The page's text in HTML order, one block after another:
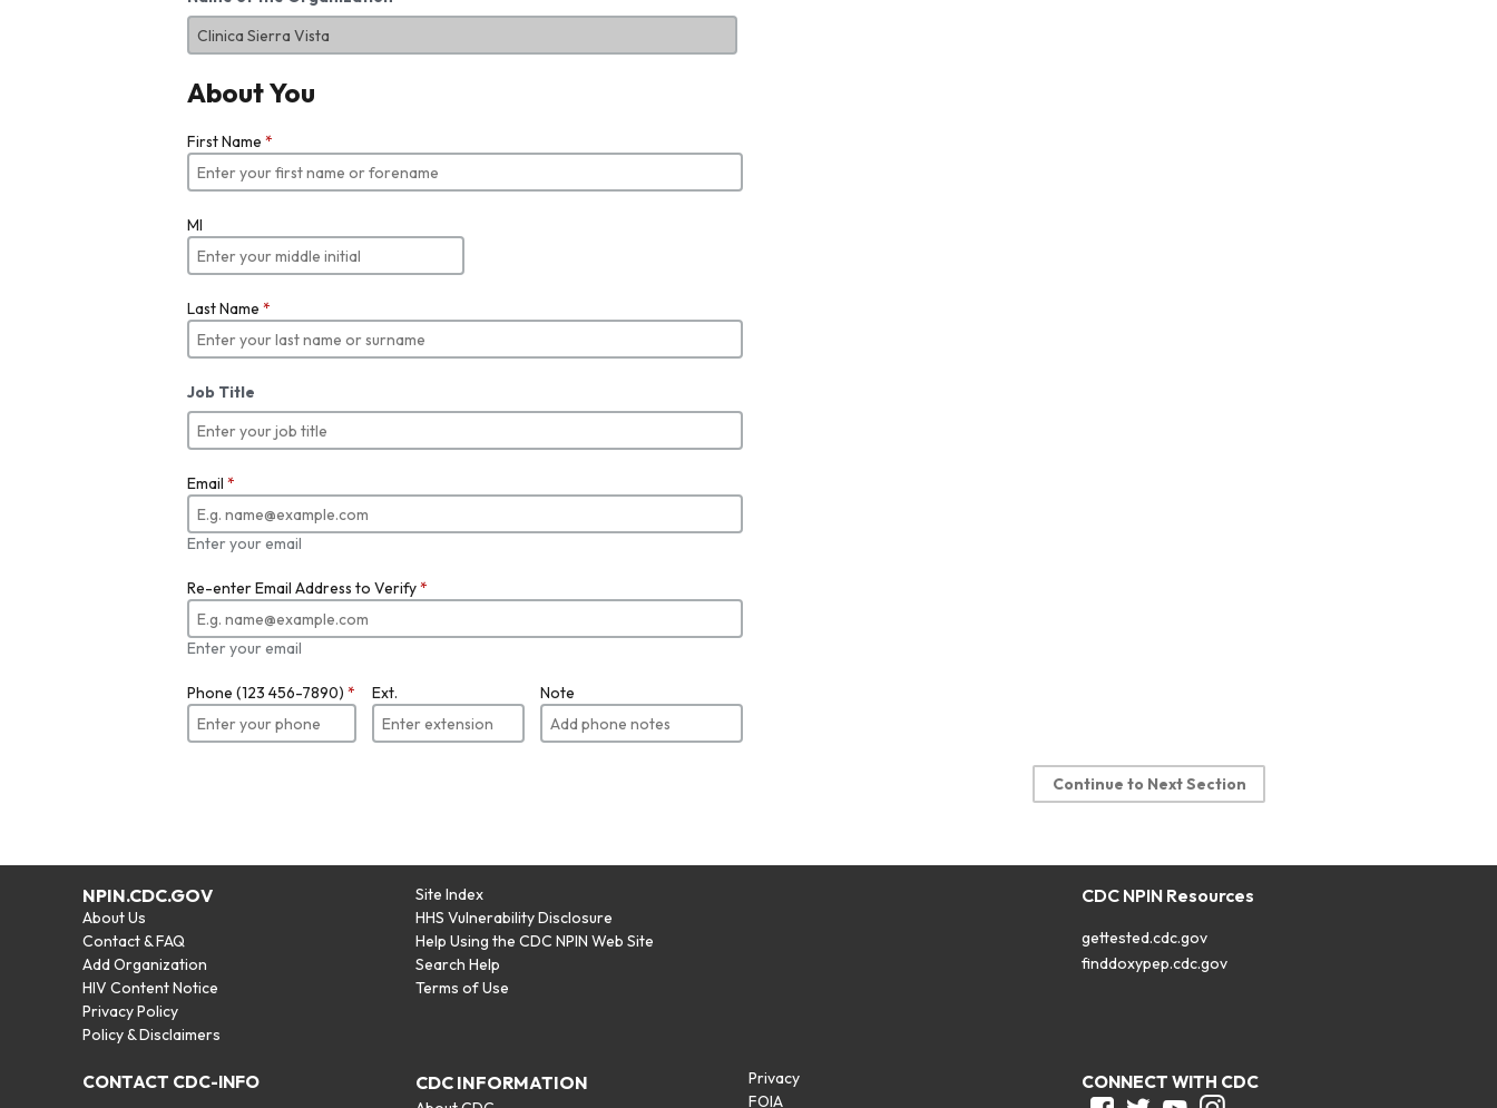
About You
First Name *
MI
Last Name *
Job Title
Email *
Enter your email
Re-enter Email Address to Verify*
Enter your email
Phone (123 456-7890) * Ext. Note
Continue to Next Section
NPIN.CDC.GOV
About Us
Contact & FAQ
Add Organization
HIV Content Notice
Privacy Policy
Policy & Disclaimers
Site Index
HHS Vulnerability Disclosure
Help Using the CDC NPIN Web Site
Search Help
Terms of Use
CDC NPIN Resources
gettested.cdc.gov
finddoxypep.cdc.gov
CONTACT CDC-INFO CDC INFORMATION
Privacy
FOIA
CONNECT WITH CDC